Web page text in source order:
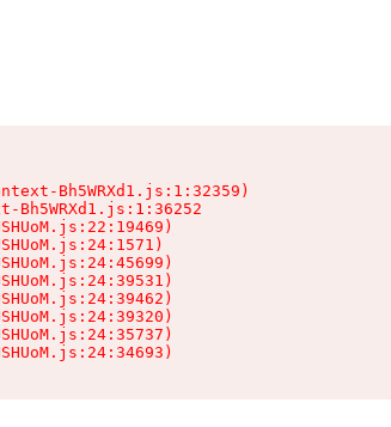
Bh5WRXd1.js:1:32359)
Bh5WRXd1.js:1:36252